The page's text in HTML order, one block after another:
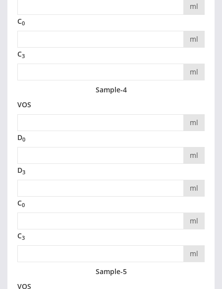
ml
C0
ml
C3
ml
Sample-4
VOS
ml
D0
ml
D3
ml
C0
ml
C3
ml
Sample-5
VOS